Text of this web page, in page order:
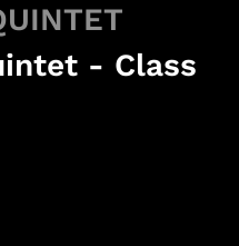
- Class